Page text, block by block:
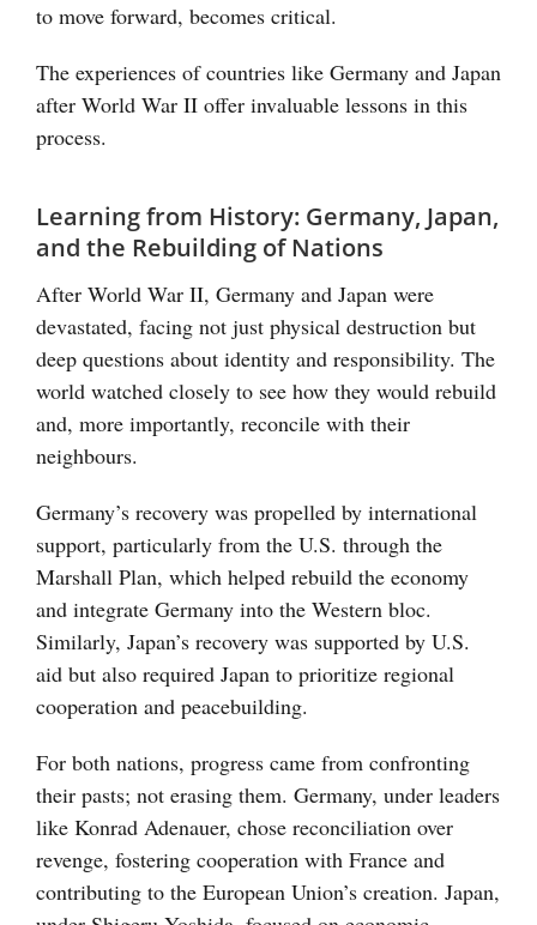
to move forward, becomes critical.
The experiences of countries like Germany and Japan
after World War II offer invaluable lessons in this
process.
Learning from History: Germany, Japan,
and the Rebuilding of Nations
After World War II, Germany and Japan were
devastated, facing not just physical destruction but
deep questions about identity and responsibility. The
world watched closely to see how they would rebuild
and, more importantly, reconcile with their
neighbours.
Germany’s recovery was propelled by international
support, particularly from the U.S. through the
Marshall Plan, which helped rebuild the economy
and integrate Germany into the Western bloc.
Similarly, Japan’s recovery was supported by U.S.
aid but also required Japan to prioritize regional
cooperation and peacebuilding.
For both nations, progress came from confronting
their pasts; not erasing them. Germany, under leaders
like Konrad Adenauer, chose reconciliation over
revenge, fostering cooperation with France and
contributing to the European Union’s creation. Japan,